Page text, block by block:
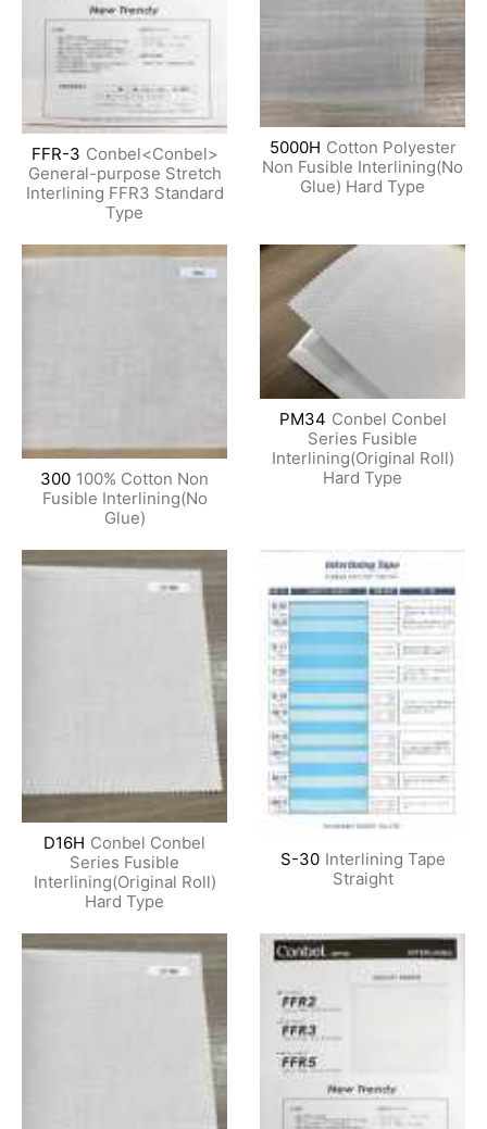
FFR-3 Conbel<Conbel>
General-purpose Stretch
Interlining FFR3 Standard
Type
5000H Cotton Polyester
Non Fusible Interlining(No
Glue) Hard Type
300 100% Cotton Non
Fusible Interlining(No
Glue)
PM34 Conbel Conbel
Series Fusible
Interlining(Original Roll)
Hard Type
D16H Conbel Conbel
Series Fusible
Interlining(Original Roll)
Hard Type
S-30 Interlining Tape
Straight